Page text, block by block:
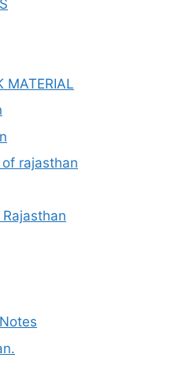
MATERIAL
rajasthan